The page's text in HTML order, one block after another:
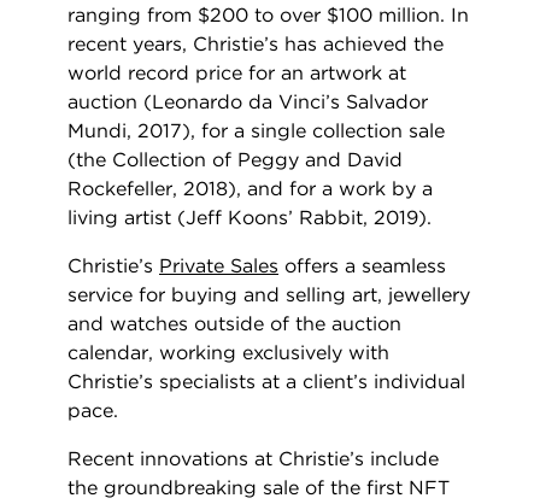
ranging from $200 to over $100 million. In
recent years, Christie’s has achieved the
world record price for an artwork at
auction (Leonardo da Vinci’s Salvador
Mundi, 2017), for a single collection sale
(the Collection of Peggy and David
Rockefeller, 2018), and for a work by a
living artist (Jeff Koons’ Rabbit, 2019).
Christie’s Private Sales offers a seamless
service for buying and selling art, jewellery
and watches outside of the auction
calendar, working exclusively with
Christie’s specialists at a client’s individual
pace.
Recent innovations at Christie’s include
the groundbreaking sale of the first NFT